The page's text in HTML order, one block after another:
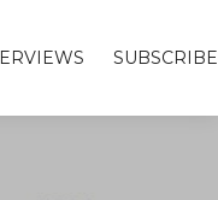
SUBSCRIBE